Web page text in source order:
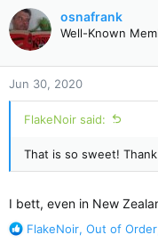
c
t
i
o
n
s
:
osnafrank
Well-Known
Jun 30, 2020
FlakeNoir said:
That is so sweet!
I bett, even in New
R
FlakeNoir, Out of Order